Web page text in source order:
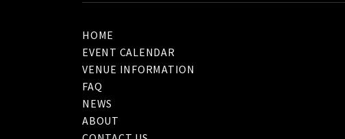
HOME
EVENT CALENDAR
VENUE INFORMATION
FAQ
NEWS
ABOUT